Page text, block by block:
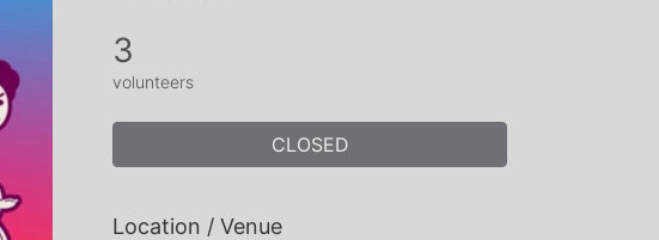
3
volunteers
CLOSED
Location / Venue